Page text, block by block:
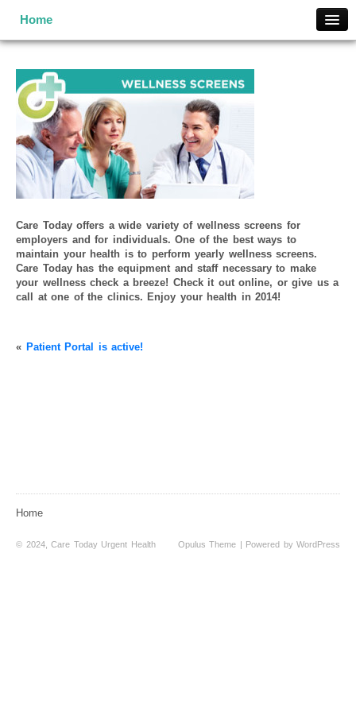
Home
What is MSN?
Services
Locations
Contact Us
Enroll Now
Pricing
MSN Terms and Conditions
Care Today offers a wide variety of wellness screens for
employers and for individuals. One of the best ways to
maintain your health is to perform yearly wellness screens.
Care Today has the equipment and staff necessary to make
your wellness check a breeze! Check it out online, or give us a
call at one of the clinics. Enjoy your health in 2014!
« Patient Portal is active!
Home
© 2024, Care Today Urgent Health Opulus Theme | Powered by WordPress